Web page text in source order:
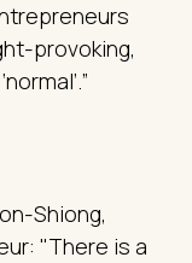
provoking,
Shiong,
"There is a